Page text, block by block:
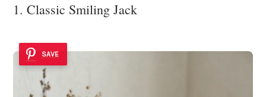
1. Classic Smiling Jack
SAVE